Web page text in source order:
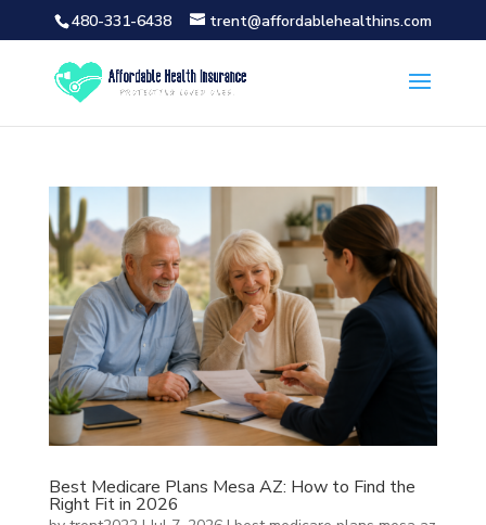
480-331-6438 trent@affordablehealthins.com
Best Medicare Plans Mesa AZ: How to Find the
Right Fit in 2026